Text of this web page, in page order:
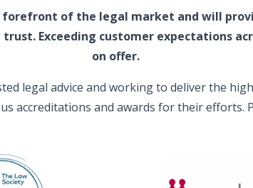
forefront of the legal market and will
Exceeding customer expectations
on offer.
legal advice and working to deliver the
accreditations and awards for their efforts.